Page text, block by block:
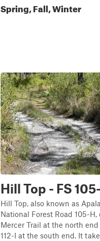
Spring, Fall, Winter
Hill Top - FS
Hill Top, also known as
National Forest Road 105-
Mercer Trail at the north end
112-I at the south end. It